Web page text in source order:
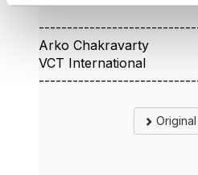
Arko Chakravarty
VCT International